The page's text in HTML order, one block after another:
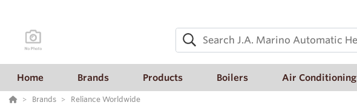
Home Brands Products Boilers Air Conditioning
Brands Reliance Worldwide